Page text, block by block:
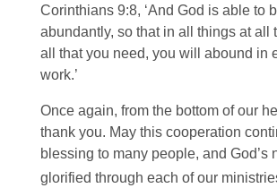
Corinthians 9:8, ‘And God is able to
abundantly, so that in all things at all
all that you need, you will abound in
work.’
Once again, from the bottom of our
thank you. May this cooperation
blessing to many people, and God’s
glorified through each of our